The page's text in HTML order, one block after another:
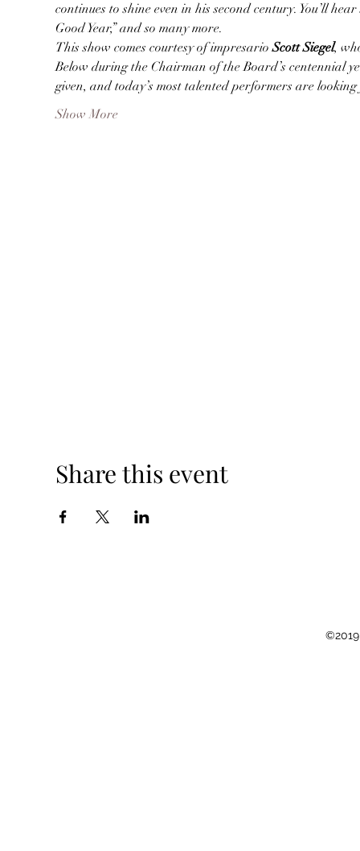
continues to shine even in his second century. You’ll
Good Year,” and so many more.
This show comes courtesy of impresario Scott Siegel,
Below during the Chairman of the Board’s centennial
given, and today’s most talented performers are
Show More
Share this event